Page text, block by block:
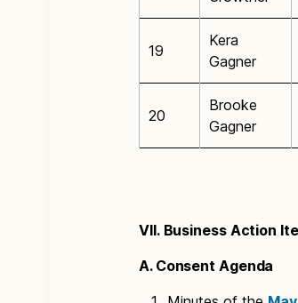
19
Kera
Gagner
20
Brooke
Gagner
VII. Business Action
A. Consent Agenda